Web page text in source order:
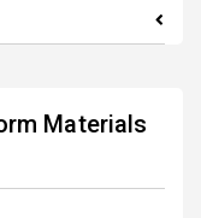
Materials